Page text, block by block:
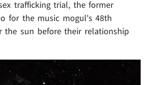
trafficking trial, the former
for the music mogul's 48th
the sun before their relationship